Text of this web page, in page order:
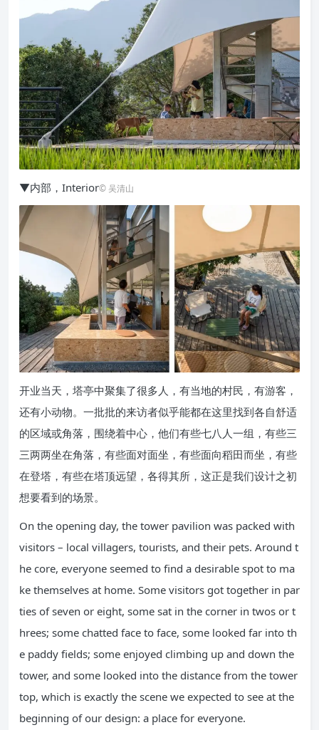
▼内部，Interior© 吴清山
开业当天，塔亭中聚集了很多人，有当地的村民，有游客，
还有小动物。一批批的来访者似乎能都在这里找到各自舒适
的区域或角落，围绕着中心，他们有些七八人一组，有些三
三两两坐在角落，有些面对面坐，有些面向稻田而坐，有些
在登塔，有些在塔顶远望，各得其所，这正是我们设计之初
想要看到的场景。
On the opening day, the tower pavilion was packed with
visitors – local villagers, tourists, and their pets. Around t
he core, everyone seemed to find a desirable spot to ma
ke themselves at home. Some visitors got together in par
ties of seven or eight, some sat in the corner in twos or t
hrees; some chatted face to face, some looked far into th
e paddy fields; some enjoyed climbing up and down the
tower, and some looked into the distance from the tower
top, which is exactly the scene we expected to see at the
beginning of our design: a place for everyone.